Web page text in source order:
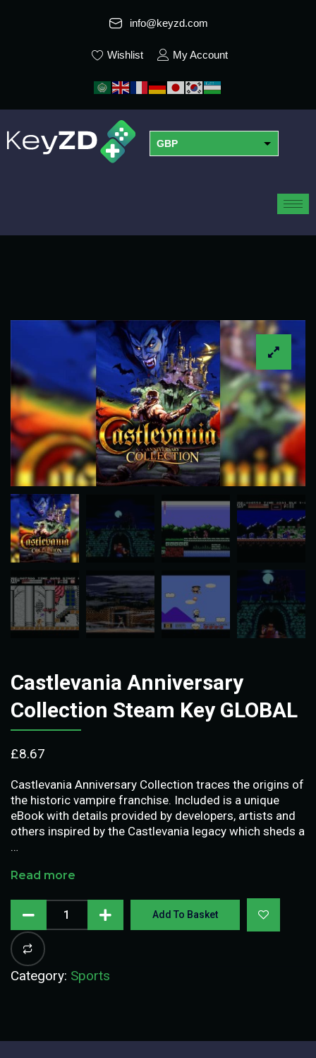
info@keyzd.com
Wishlist My Account
GBP
Castlevania Anniversary
Collection Steam Key GLOBAL
£8.67
Castlevania Anniversary Collection traces the origins of
the historic vampire franchise. Included is a unique
eBook with details provided by developers, artists and
others inspired by the Castlevania legacy which sheds a
…
Read more
Add To Basket
Category: Sports